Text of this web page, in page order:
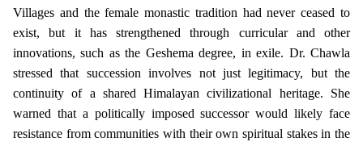
Villages and the female monastic tradition had never ceased to
exist, but it has strengthened through curricular and other
innovations, such as the Geshema degree, in exile. Dr. Chawla
stressed that succession involves not just legitimacy, but the
continuity of a shared Himalayan civilizational heritage. She
warned that a politically imposed successor would likely face
resistance from communities with their own spiritual stakes in the